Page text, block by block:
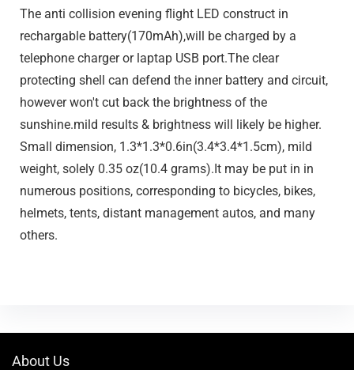
The anti collision evening flight LED construct in
rechargable battery(170mAh),will be charged by a
telephone charger or laptap USB port.The clear
protecting shell can defend the inner battery and circuit,
however won't cut back the brightness of the
sunshine.mild results & brightness will likely be higher.
Small dimension, 1.3*1.3*0.6in(3.4*3.4*1.5cm), mild
weight, solely 0.35 oz(10.4 grams).It may be put in in
numerous positions, corresponding to bicycles, bikes,
helmets, tents, distant management autos, and many
others.
About Us